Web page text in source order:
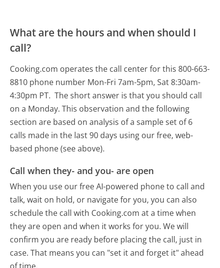
What are the hours and when should I
call?
Cooking.com operates the call center for this 800-663-
8810 phone number Mon-Fri 7am-5pm, Sat 8:30am-
4:30pm PT. The short answer is that you should call
on a Monday. This observation and the following
section are based on analysis of a sample set of 6
calls made in the last 90 days using our free, web-
based phone (see above).
Call when they- and you- are open
When you use our free AI-powered phone to call and
talk, wait on hold, or navigate for you, you can also
schedule the call with Cooking.com at a time when
they are open and when it works for you. We will
confirm you are ready before placing the call, just in
case. That means you can "set it and forget it" ahead